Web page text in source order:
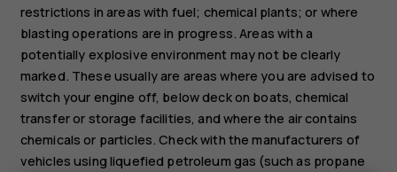
restrictions in areas with fuel; chemical plants; or where
blasting operations are in progress. Areas with a
potentially explosive environment may not be clearly
marked. These usually are areas where you are advised to
switch your engine off, below deck on boats, chemical
transfer or storage facilities, and where the air contains
chemicals or particles. Check with the manufacturers of
vehicles using liquefied petroleum gas (such as propane